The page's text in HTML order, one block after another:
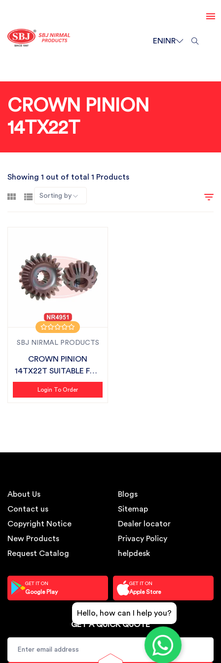
ENINR
CROWN PINION
14TX22T
Showing 1 out of total 1 Products
Sorting by
SBJ NIRMAL PRODUCTS
CROWN PINION
14TX22T SUITABLE FOR
KIRLOSKAR
Login To Order
About Us
Contact us
Copyright Notice
New Products
Request Catalog
Blogs
Sitemap
Dealer locator
Privacy Policy
helpdesk
GET IT ON
Google Play
GET IT ON
Apple Store
GET A QUICK QUOTE
Hello, how can I help you?